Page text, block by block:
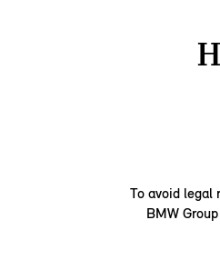
To avoid legal
BMW